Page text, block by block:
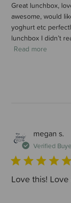
Great lunchbox,
awesome, would
yoghurt etc
lunchbox I didn’t
Read more
megan s.
Verified
Love this!